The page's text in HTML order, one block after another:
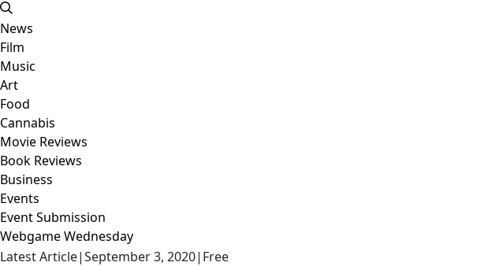
News
Film
Music
Art
Food
Cannabis
Movie Reviews
Book Reviews
Business
Events
Event Submission
Webgame Wednesday
Latest Article|September 3, 2020| Free